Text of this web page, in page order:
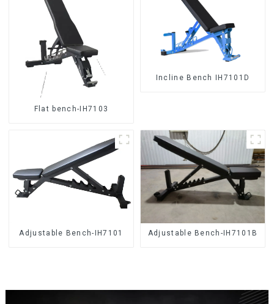
Flat bench-IH7103
Incline Bench IH7101D
Adjustable Bench-IH7101 Adjustable Bench-IH7101B